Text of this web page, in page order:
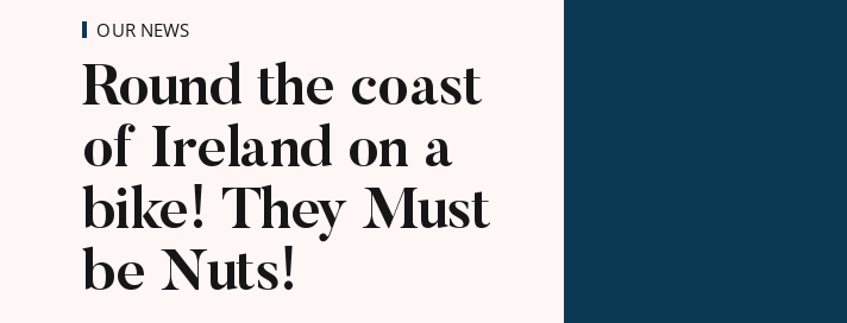
OUR NEWS
Round the coast
of Ireland on a
bike! They Must
be Nuts!